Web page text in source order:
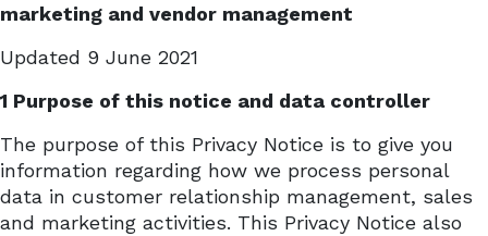
marketing and vendor management
Updated 9 June 2021
1 Purpose of this notice and data controller
The purpose of this Privacy Notice is to give you
information regarding how we process personal
data in customer relationship management, sales
and marketing activities. This Privacy Notice also